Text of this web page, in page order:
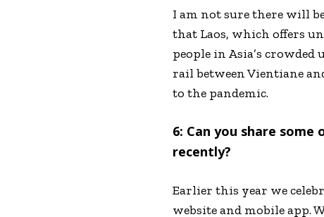
I am not sure there will
that Laos, which offers
people in Asia’s
rail between Vientiane
to the pandemic.
6: Can you share
recently?
Earlier this year we
website and mobile app.